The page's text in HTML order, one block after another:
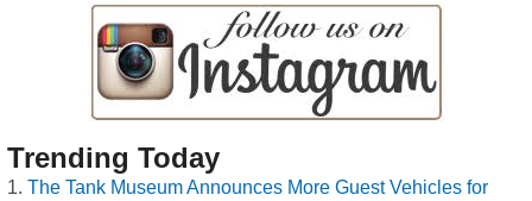
Trending Today
The Tank Museum Announces More Guest Vehicles for